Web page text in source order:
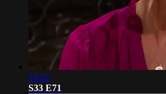
19:22
S33 E71